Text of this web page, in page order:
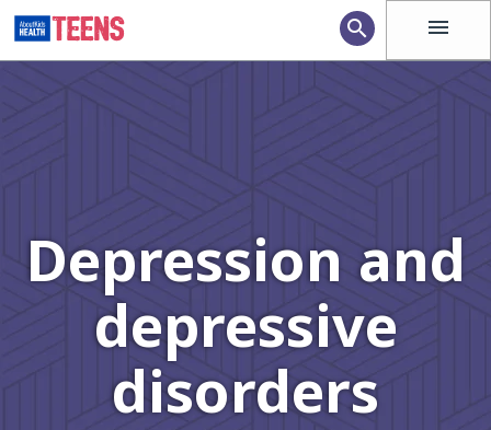
menu
search
Depression and
depressive
disorders